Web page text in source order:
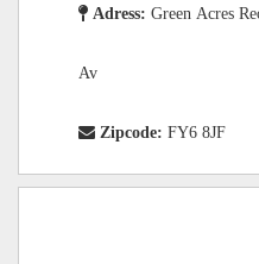
Adress: Green Acres
Av
Zipcode: FY6 8JF